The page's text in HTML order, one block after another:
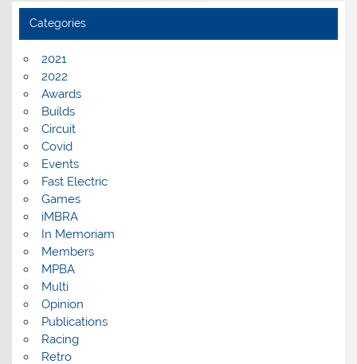
Categories
2021
2022
Awards
Builds
Circuit
Covid
Events
Fast Electric
Games
iMBRA
In Memoriam
Members
MPBA
Multi
Opinion
Publications
Racing
Retro